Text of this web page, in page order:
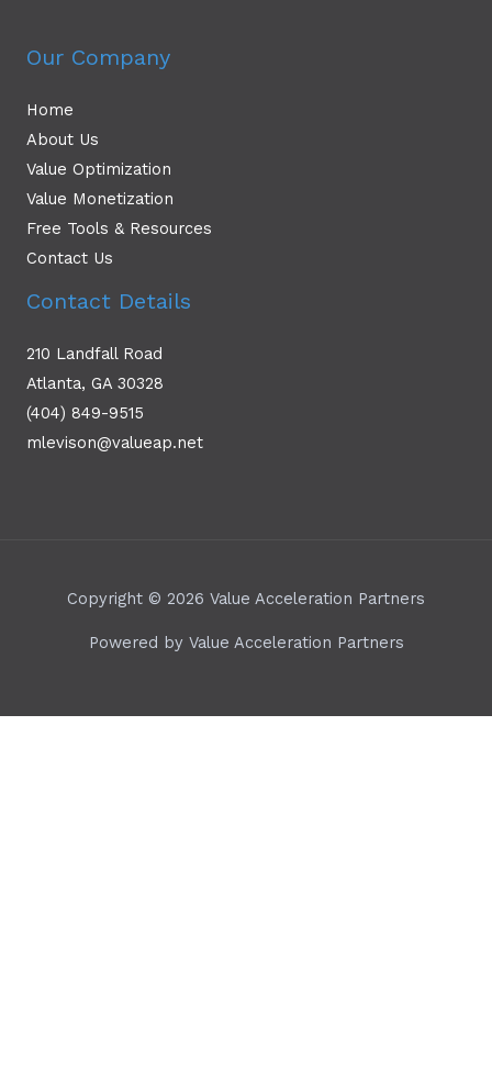
Our Company
Home
About Us
Value Optimization
Value Monetization
Free Tools & Resources
Contact Us
Contact Details
210 Landfall Road
Atlanta, GA 30328
(404) 849-9515
mlevison@valueap.net
Copyright © 2026 Value Acceleration Partners
Powered by Value Acceleration Partners